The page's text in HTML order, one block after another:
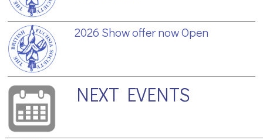
2026 Show offer now Open
NEXT EVENTS